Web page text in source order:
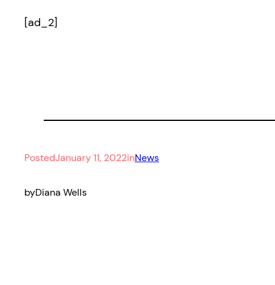
[ad_2]
PostedJanuary 11, 2022inNews
byDiana Wells